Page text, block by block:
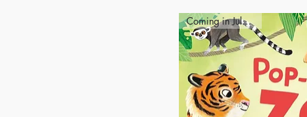
Coming in July 2027